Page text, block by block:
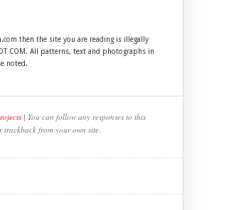
then the site you are reading is illegally
COM. All patterns, text and photographs in
noted.
| You can follow any responses to this
trackback from your own site.